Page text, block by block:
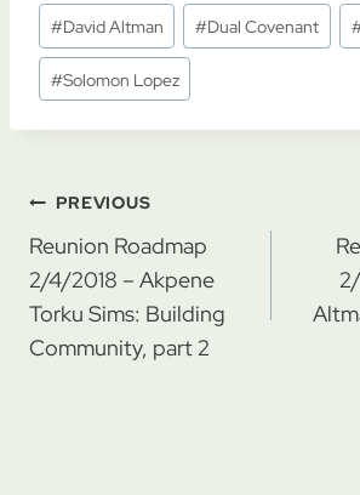
Post
Tags:
#David Altman #Dual Covenant
#Solomon Lopez
Post
navigation
PREVIOUS
Reunion Roadmap
2/4/2018 – Akpene
Torku Sims: Building
Community, part 2